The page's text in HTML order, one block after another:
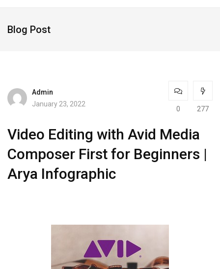
Blog Post
Admin
January 23, 2022
0 277
Video Editing with Avid Media
Composer First for Beginners |
Arya Infographic